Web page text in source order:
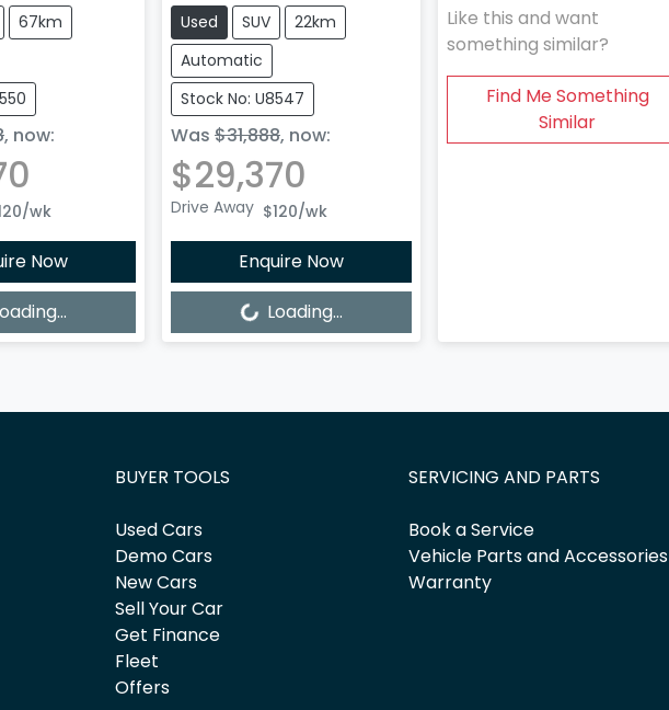
67km
, now:
/wk
Now
Used SUV
22km
Automatic
Stock No: U8547
Was $31,888, now:
$29,370
Drive Away $120/wk
Enquire Now
Loading... Loading...
Like this and want
something similar?
Find Me Something
Similar
BUYER TOOLS
Used Cars
Demo Cars
New Cars
Sell Your Car
Get Finance
Fleet
Offers
SERVICING AND PARTS
Book a Service
Vehicle Parts and Accessories
Warranty